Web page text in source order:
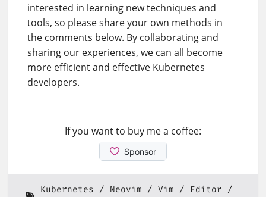
interested in learning new techniques and
tools, so please share your own methods in
the comments below. By collaborating and
sharing our experiences, we can all become
more efficient and effective Kubernetes
developers.
If you want to buy me a coffee:
Kubernetes Neovim Vim
Editor